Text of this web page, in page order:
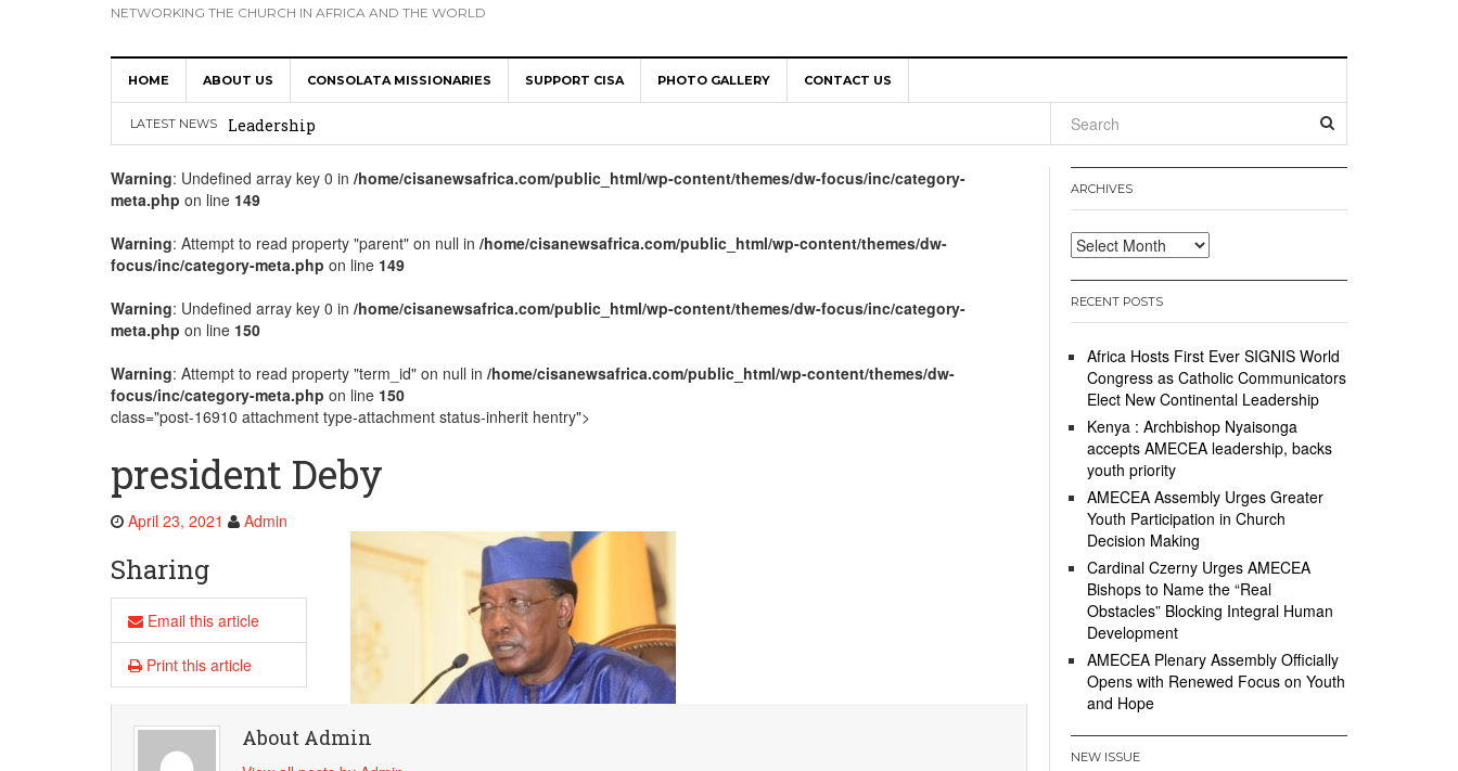
NETWORKING THE CHURCH IN AFRICA AND THE WORLD
HOME ABOUT US CONSOLATA MISSIONARIES SUPPORT CISA PHOTO GALLERY CONTACT US
LATEST NEWS
Africa Hosts First Ever SIGNIS World Congress as Catholic Communicators Elect New Continental
Leadership
AMECEA Assembly Urges Greater Youth Participation in Church Decision Making
Cardinal Czerny Urges AMECEA Bishops to Name the “Real Obstacles” Blocking Integral Human
Development
AMECEA Plenary Assembly Officially Opens with Renewed Focus on Youth and Hope
Warning: Undefined array key 0 in /home/cisanewsafrica.com/public_html/wp-content/themes/dw-focus/inc/category-
meta.php on line 149
Warning: Attempt to read property "parent" on null in /home/cisanewsafrica.com/public_html/wp-content/themes/dw-
focus/inc/category-meta.php on line 149
Warning: Undefined array key 0 in /home/cisanewsafrica.com/public_html/wp-content/themes/dw-focus/inc/category-
meta.php on line 150
Warning: Attempt to read property "term_id" on null in /home/cisanewsafrica.com/public_html/wp-content/themes/dw-
focus/inc/category-meta.php on line 150
class="post-16910 attachment type-attachment status-inherit hentry">
president Deby
April 23, 2021 Admin
Sharing
Email this article
Print this article
About Admin
ARCHIVES
Archives
RECENT POSTS
Africa Hosts First Ever SIGNIS World
Congress as Catholic Communicators
Elect New Continental Leadership
Kenya : Archbishop Nyaisonga
accepts AMECEA leadership, backs
youth priority
AMECEA Assembly Urges Greater
Youth Participation in Church
Decision Making
Cardinal Czerny Urges AMECEA
Bishops to Name the “Real
Obstacles” Blocking Integral Human
Development
AMECEA Plenary Assembly Officially
Opens with Renewed Focus on Youth
and Hope
NEW ISSUE